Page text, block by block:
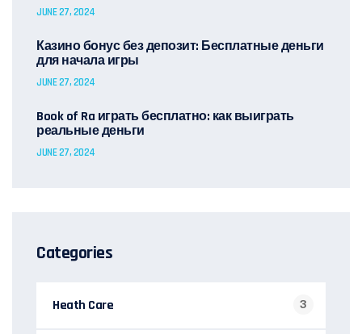
JUNE 27, 2024
Казино бонус без депозит: Бесплатные деньги
для начала игры
JUNE 27, 2024
Book of Ra играть бесплатно: как выиграть
реальные деньги
JUNE 27, 2024
Categories
Heath Care 3